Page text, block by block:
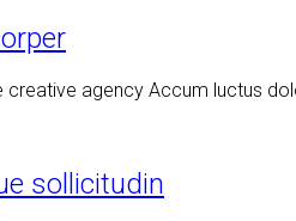
creative agency Accum luctus
sollicitudin